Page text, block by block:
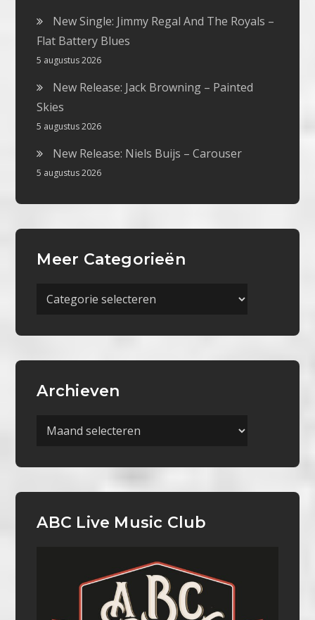
New Single: Jimmy Regal And The Royals –
Flat Battery Blues
5 augustus 2026
New Release: Jack Browning – Painted
Skies
5 augustus 2026
New Release: Niels Buijs – Carouser
5 augustus 2026
Meer Categorieën
Meer
Archieven
Archieven
ABC Live Music Club